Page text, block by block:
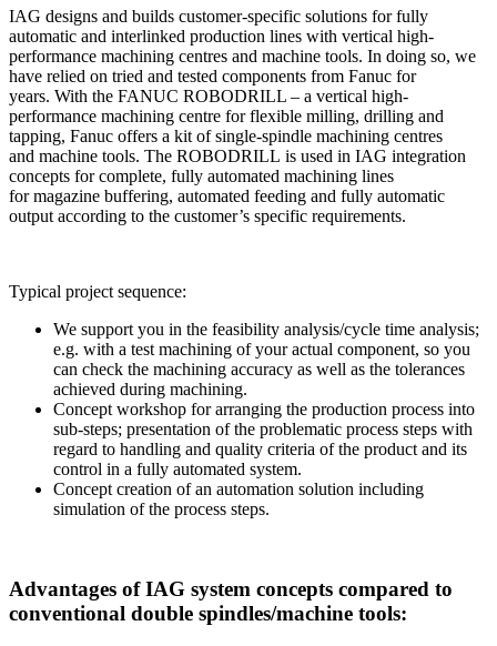
IAG designs and builds customer-specific solutions for fully
automatic and interlinked production lines with vertical high-
performance machining centres and machine tools. In doing so, we
have relied on tried and tested components from Fanuc for
years. With the FANUC ROBODRILL – a vertical high-
performance machining centre for flexible milling, drilling and
tapping, Fanuc offers a kit of single-spindle machining centres
and machine tools. The ROBODRILL is used in IAG integration
concepts for complete, fully automated machining lines
for magazine buffering, automated feeding and fully automatic
output according to the customer’s specific requirements.
Typical project sequence:
We support you in the feasibility analysis/cycle time analysis;
e.g. with a test machining of your actual component, so you
can check the machining accuracy as well as the tolerances
achieved during machining.
Concept workshop for arranging the production process into
sub-steps; presentation of the problematic process steps with
regard to handling and quality criteria of the product and its
control in a fully automated system.
Concept creation of an automation solution including
simulation of the process steps.
Advantages of IAG system concepts compared to
conventional double spindles/machine tools: